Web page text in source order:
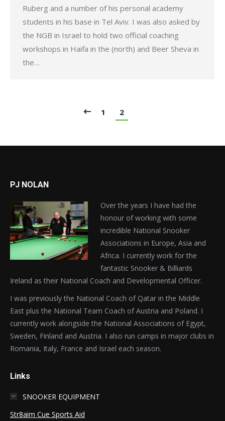
Ruberg and a number of his personal academy
students in his base in Tel Aviv. I was also asked by
the NGB in Israel to hold two official coaching
workshops in Haifa in the (north) and Beer Sheva in
the…
1 2
PJ NOLAN
Over the years I have had the
honour of working with some
incredible National Snooker
Associations in Europe, Asia and
Africa. I currently work for the
fantastic Snooker & Billiards
Ireland as their National Coach and Developmental Officer.
I was previously the National Coach of Qatar in the Middle
East plus the National Team Coach of Austria and Poland. I
currently work alongside the National Associations of Egypt,
Sweden, Finland and Austria. I also run camps in major clubs in
Romania, Italy, France and Israel each season.
Links
SNOOKER EQUIPMENT
Str8aim Cue Sports Aid